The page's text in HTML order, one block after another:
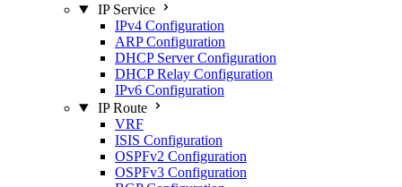
IP Service
IPv4 Configuration
ARP Configuration
DHCP Server Configuration
DHCP Relay Configuration
IPv6 Configuration
IP Route
VRF
ISIS Configuration
OSPFv2 Configuration
OSPFv3 Configuration